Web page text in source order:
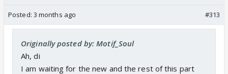
Posted: 3 months ago #313
Originally posted by: Motif_Soul
Ah, di
I am waiting for the new and the rest of this part